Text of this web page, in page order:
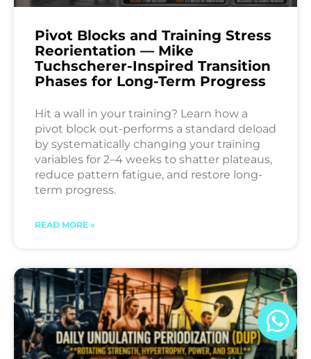
Pivot Blocks and Training Stress
Reorientation — Mike
Tuchscherer-Inspired Transition
Phases for Long-Term Progress
Hit a wall in your training? Learn how a
pivot block out-performs a standard deload
by systematically changing your training
variables for 2–4 weeks to shatter plateaus,
reduce pattern fatigue, and restore long-
term progress.
READ MORE »